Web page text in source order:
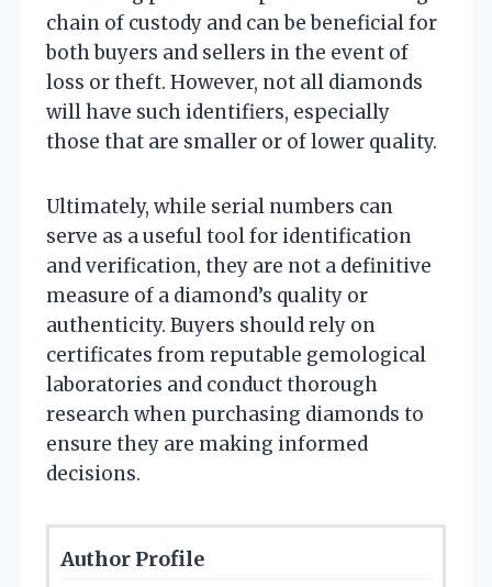
chain of custody and can be beneficial for
both buyers and sellers in the event of
loss or theft. However, not all diamonds
will have such identifiers, especially
those that are smaller or of lower quality.
Ultimately, while serial numbers can
serve as a useful tool for identification
and verification, they are not a definitive
measure of a diamond’s quality or
authenticity. Buyers should rely on
certificates from reputable gemological
laboratories and conduct thorough
research when purchasing diamonds to
ensure they are making informed
decisions.
Author Profile